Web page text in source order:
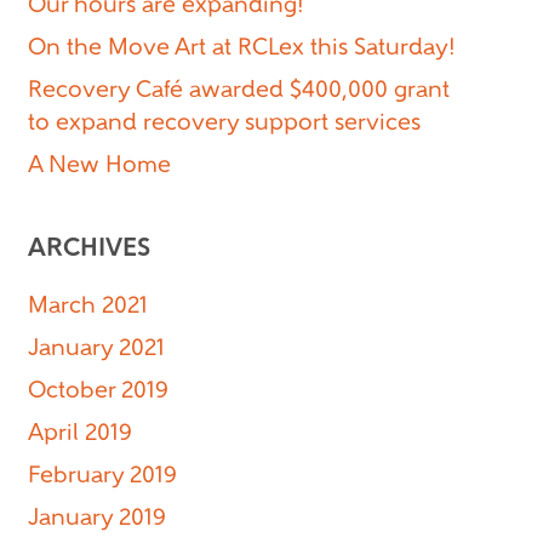
Our hours are expanding!
On the Move Art at RCLex this Saturday!
Recovery Café awarded $400,000 grant
to expand recovery support services
A New Home
ARCHIVES
March 2021
January 2021
October 2019
April 2019
February 2019
January 2019